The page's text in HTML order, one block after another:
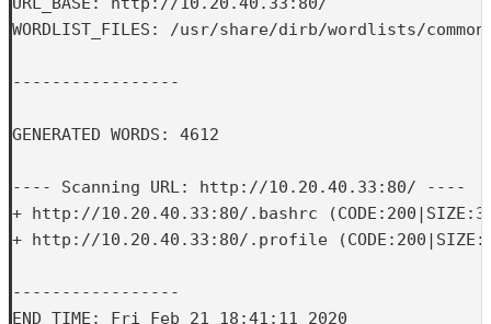
WORDLIST_FILES: /usr/share/dirb/wordlists/
-----------------
GENERATED WORDS: 4612
---- Scanning URL: http://10.20.40.33:80/ ----
+ http://10.20.40.33:80/.bashrc
+ http://10.20.40.33:80/.profile
-----------------
END_TIME: Fri Feb 21 18:41:11 2020